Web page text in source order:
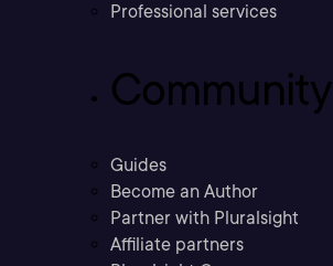
Professional services
Community
Guides
Become an Author
Partner with Pluralsight
Affiliate partners